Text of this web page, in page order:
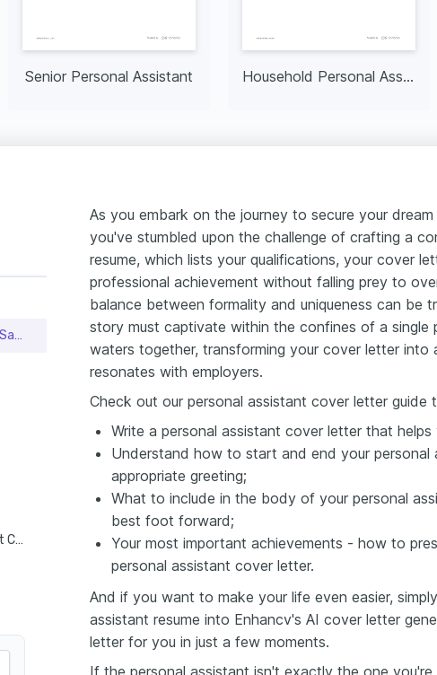
Senior Personal Assistant Household Personal Assistant
Personal Assistant Cover Letter Sample
No Experience Personal Assistant Cover Letter
As you embark on the journey to secure your
you've stumbled upon the challenge of crafting a
resume, which lists your qualifications, your cover
professional achievement without falling prey to
balance between formality and uniqueness can be
story must captivate within the confines of a single
waters together, transforming your cover letter
resonates with employers.
Check out our personal assistant cover letter
Write a personal assistant cover letter that
Understand how to start and end your
appropriate greeting;
What to include in the body of your personal
best foot forward;
Your most important achievements - how to
personal assistant cover letter.
And if you want to make your life even easier,
assistant resume into Enhancv's AI cover letter
letter for you in just a few moments.